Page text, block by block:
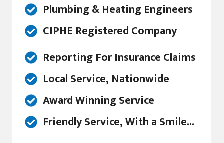
Plumbing & Heating Engineers
CIPHE Registered Company
Reporting For Insurance Claims
Local Service, Nationwide
Award Winning Service
Friendly Service, With a Smile...